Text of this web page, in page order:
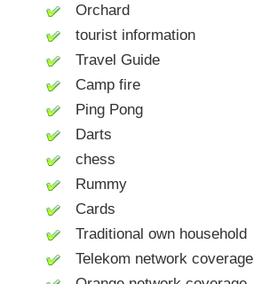
Orchard
tourist information
Travel Guide
Camp fire
Ping Pong
Darts
chess
Rummy
Cards
Traditional own household
Telekom network coverage